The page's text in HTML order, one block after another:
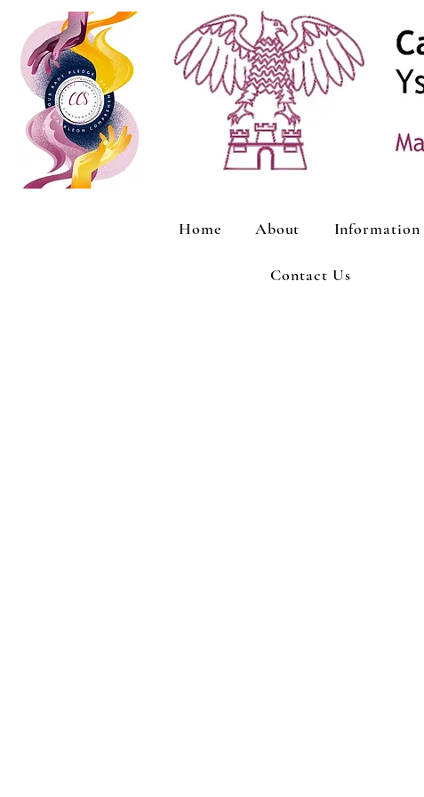
Home About Information
Contact Us